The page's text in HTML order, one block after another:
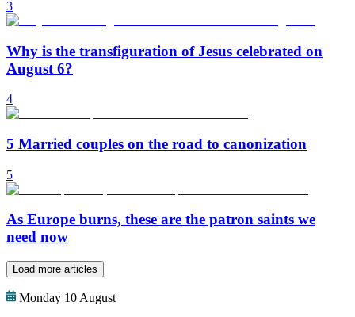
3
Why is the transfiguration of Jesus celebrated on
August 6?
4
5 Married couples on the road to canonization
5
As Europe burns, these are the patron saints we
need now
Load more articles
Monday 10 August